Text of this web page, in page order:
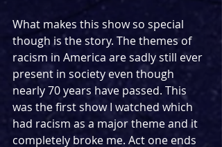
What makes this show so special
though is the story. The themes of
racism in America are sadly still ever
present in society even though
nearly 70 years have passed. This
was the first show I watched which
had racism as a major theme and it
completely broke me. Act one ends